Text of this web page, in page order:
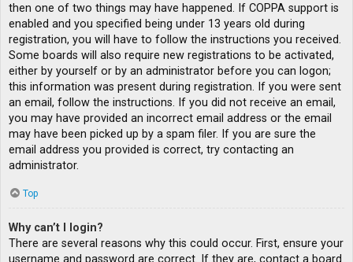
then one of two things may have happened. If COPPA support is
enabled and you specified being under 13 years old during
registration, you will have to follow the instructions you received.
Some boards will also require new registrations to be activated,
either by yourself or by an administrator before you can logon;
this information was present during registration. If you were sent
an email, follow the instructions. If you did not receive an email,
you may have provided an incorrect email address or the email
may have been picked up by a spam filer. If you are sure the
email address you provided is correct, try contacting an
administrator.
Top
Why can’t I login?
There are several reasons why this could occur. First, ensure your